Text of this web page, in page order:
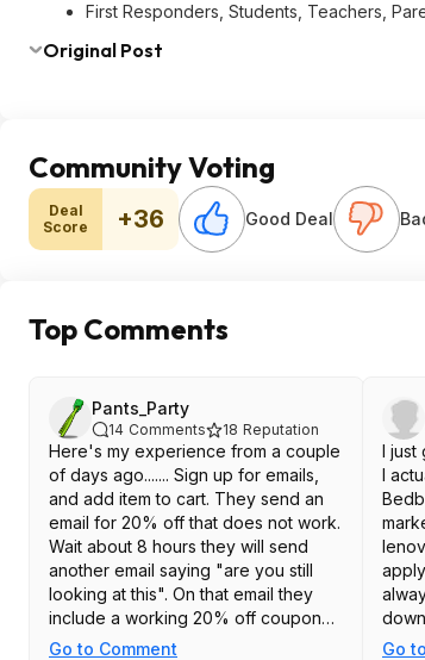
First Responders, Students, Teachers,
Original Post
Community Voting
Deal
Score
+36 Good Deal
Top Comments
Pants_Party
14 Comments 18 Reputation
Here's my experience from a couple
of days ago....... Sign up for emails,
and add item to cart. They send an
email for 20% off that does not work.
Wait about 8 hours they will send
another email saying "are you still
looking at this". On that email they
include a working 20% off coupon
dropping the price to $115.16 My
Go to Comment
I just
I
Go